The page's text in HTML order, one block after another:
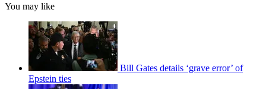
You may like
Bill Gates details ‘grave error’ of
Epstein ties